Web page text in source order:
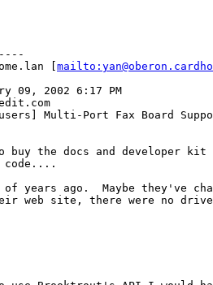
[
09, 2002 6:17 PM
Multi-Port Fax Board
the docs and developer kit
code....
years ago.  Maybe they've
web site, there were no